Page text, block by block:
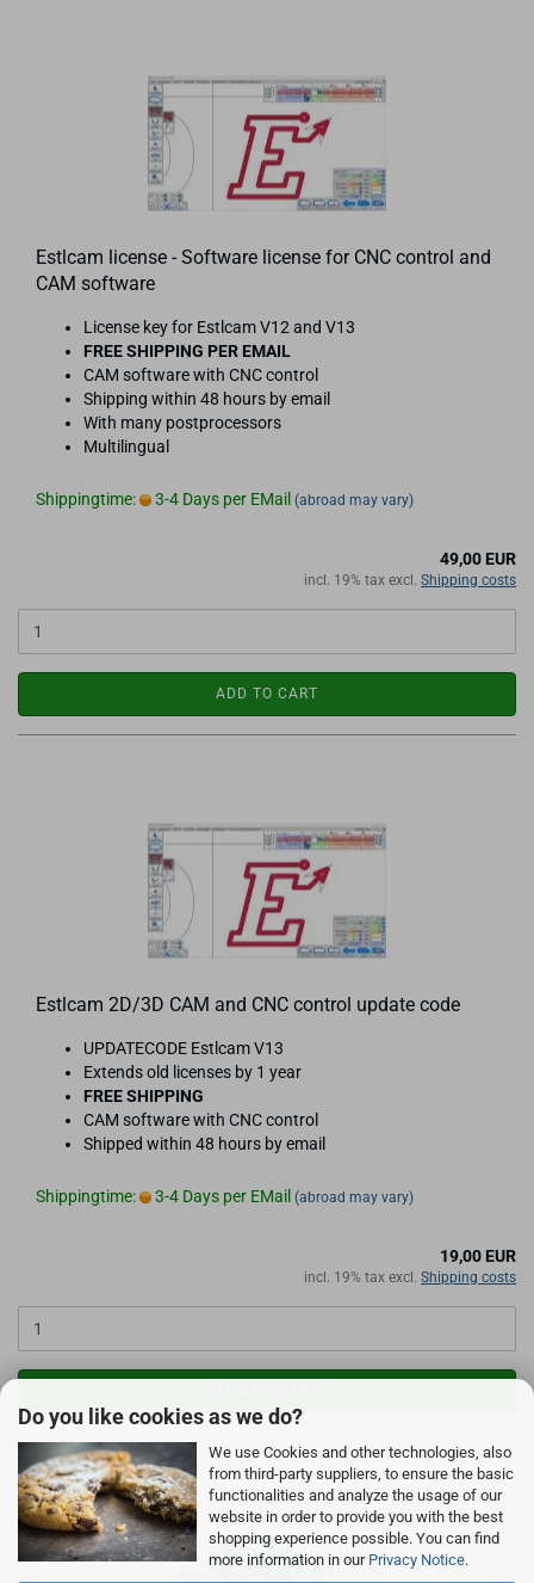
Do you like cookies as we do?
We use Cookies and other technologies, also
from third-party suppliers, to ensure the basic
functionalities and analyze the usage of our
website in order to provide you with the best
shopping experience possible. You can find
more information in our Privacy Notice.
Estlcam license - Software license for CNC control and
CAM software
License key for Estlcam V12 and V13
FREE SHIPPING PER EMAIL
CAM software with CNC control
Shipping within 48 hours by email
With many postprocessors
Multilingual
Shippingtime: 3-4 Days per EMail (abroad may vary)
49,00 EUR
incl. 19% tax excl. Shipping costs
ADD TO CART
Estlcam 2D/3D CAM and CNC control update code
UPDATECODE Estlcam V13
Extends old licenses by 1 year
FREE SHIPPING
CAM software with CNC control
Shipped within 48 hours by email
Shippingtime: 3-4 Days per EMail (abroad may vary)
19,00 EUR
incl. 19% tax excl. Shipping costs